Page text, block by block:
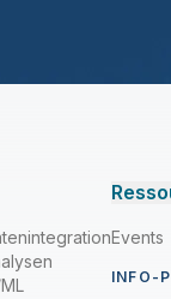
Events
INFO-